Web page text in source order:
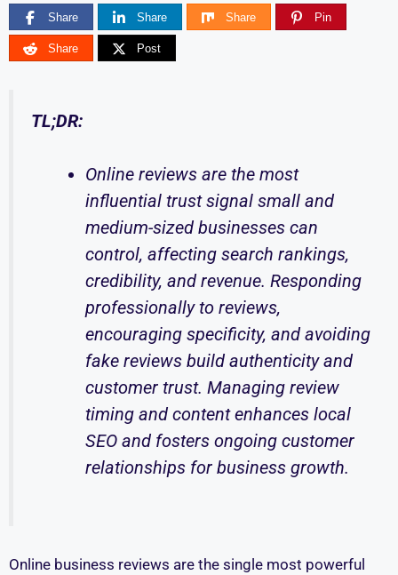
Share Share Share Pin
Share Post
TL;DR:
Online reviews are the most
influential trust signal small and
medium-sized businesses can
control, affecting search rankings,
credibility, and revenue. Responding
professionally to reviews,
encouraging specificity, and avoiding
fake reviews build authenticity and
customer trust. Managing review
timing and content enhances local
SEO and fosters ongoing customer
relationships for business growth.
Online business reviews are the single most powerful